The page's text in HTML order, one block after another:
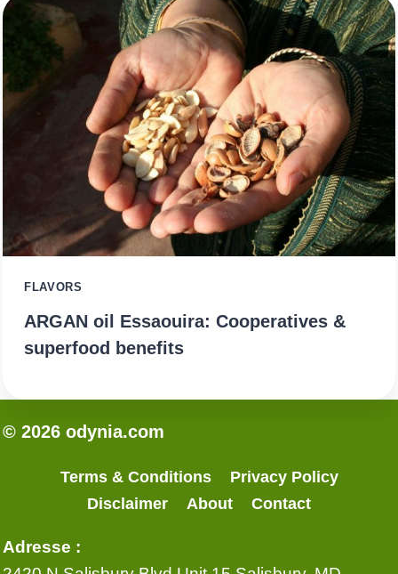
FLAVORS
ARGAN oil Essaouira: Cooperatives &
superfood benefits
© 2026 odynia.com
Terms & Conditions
Privacy Policy
Disclaimer
About Contact
Adresse :